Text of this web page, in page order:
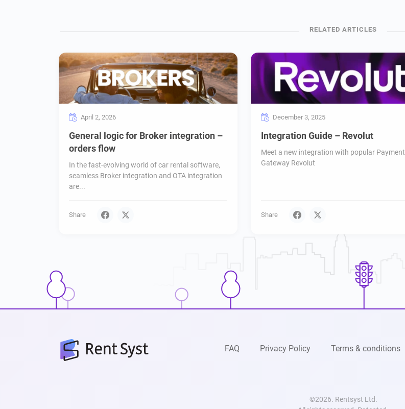
April 2, 2026
General logic for Broker integration –
orders flow
In the fast-evolving world of car rental software,
seamless Broker integration and OTA integration
are...
Share
December 3, 2025
Integration Guide – Revolut
Meet a new integration with popular Payment
Gateway Revolut
Share
FAQ Privacy Policy Terms & conditions
©2026. Rentsyst Ltd.